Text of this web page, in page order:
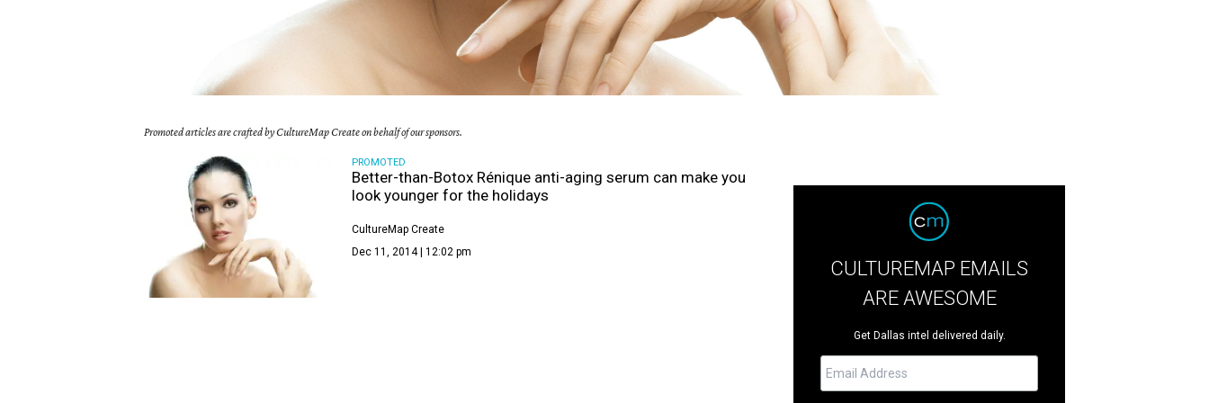
Promoted articles are crafted by CultureMap Create on behalf of our sponsors.
PROMOTED
Better-than-Botox Rénique anti-aging serum can make you
look younger for the holidays
CultureMap Create
Dec 11, 2014 | 12:02 pm
CULTUREMAP EMAILS
ARE AWESOME
Get Dallas intel delivered daily.